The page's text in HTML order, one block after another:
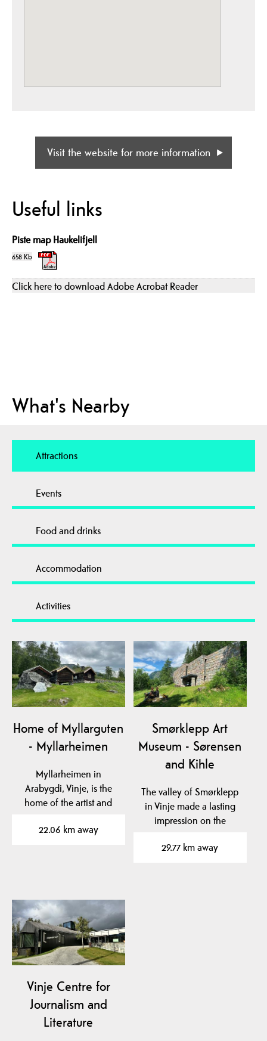
Visit the website for more information
Useful links
Piste map Haukelifjell
658 Kb
Click here to download Adobe Acrobat Reader
What's Nearby
Attractions
Events
Food and drinks
Accommodation
Activities
Home of Myllarguten
- Myllarheimen
Myllarheimen in
Arabygdi, Vinje, is the
home of the artist and
Augundson…
22.06 km away
Smørklepp Art
Museum - Sørensen
and Kihle
The valley of Smørklepp
in Vinje made a lasting
impression on the
artist…
29.77 km away
Vinje Centre for
Journalism and
Literature